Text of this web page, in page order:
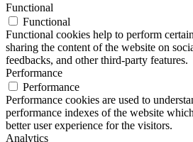
Functional
Functional
Functional cookies help to perform
sharing the content of the website on
feedbacks, and other third-party features.
Performance
Performance
Performance cookies are used to
performance indexes of the website
better user experience for the visitors.
Analytics